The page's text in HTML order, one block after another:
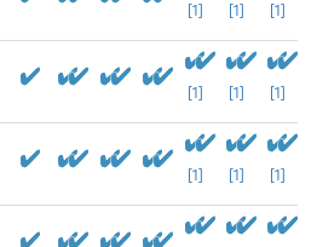
[1] [1] [1]
[1] [1] [1]
[1] [1] [1]